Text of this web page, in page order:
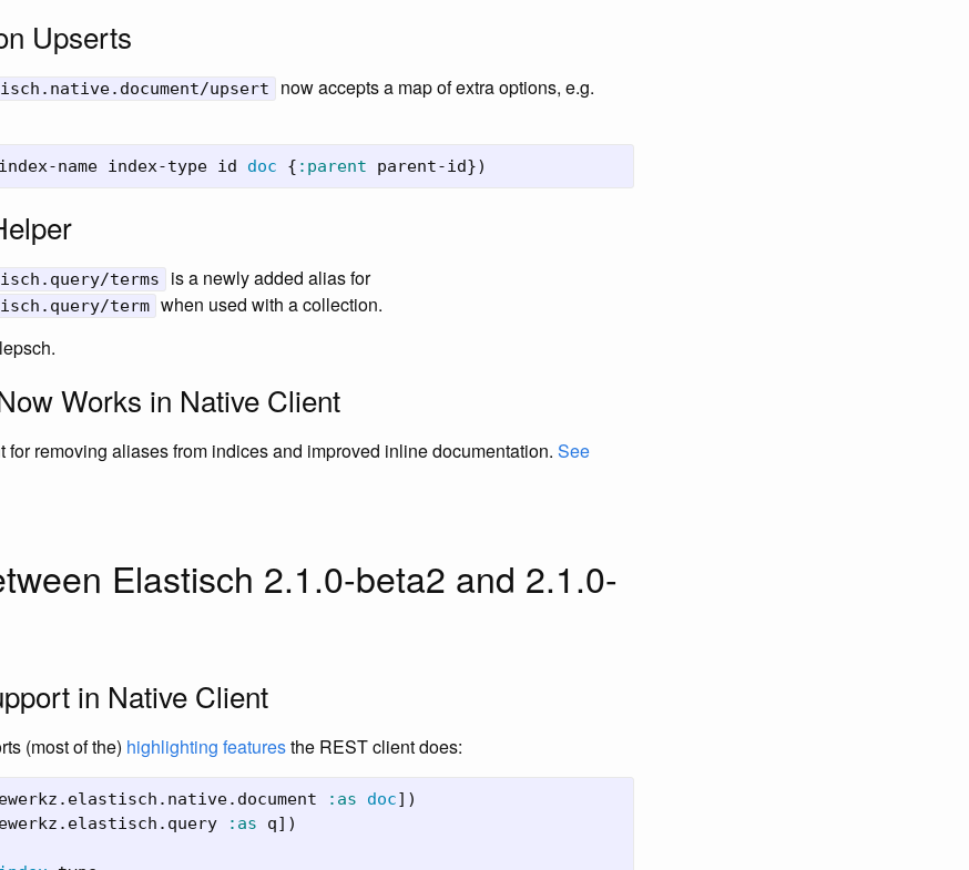
Upserts
upsert
now accepts a map of extra options, e.g.
index-name index-type id doc { :parent parent-id})
terms is a newly added alias for
term when used with a collection.
Works in Native Client
for removing aliases from indices and improved inline documentation. See
Elastisch 2.1.0-beta2 and 2.1.0-
in Native Client
(most of the) highlighting featuresthe REST client does:
:as doc])
:as q])